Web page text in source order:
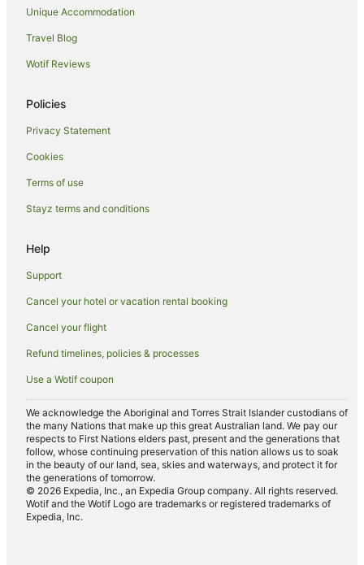
Beach Hotels in Fannie Bay
Wagaman Hotels
Hotels near Charles Darwin National Park
Hotels near Holmes Jungle Nature Park
Charles Darwin Hotels
Hotels near Fannie Bay Race Course
Lyons Hotels
Luxury Hotels in Woolner
Woolner Hotels
Hotels near Lake Alexander
Nakara Hotels
Hotels with Pool in The Gardens
The Gardens Hotels
Bayview Hotels
Hotels near Darwin Waterfront
Stuart Park Hotels
Unique Accommodation
Travel Blog
Wotif Reviews
Policies
Privacy Statement
Cookies
Terms of use
Stayz terms and conditions
Help
Support
Cancel your hotel or vacation rental booking
Cancel your flight
Refund timelines, policies & processes
Use a Wotif coupon
We acknowledge the Aboriginal and Torres Strait Islander custodians of
the many Nations that make up this great Australian land. We pay our
respects to First Nations elders past, present and the generations that
follow, whose continuing preservation of this nation allows us to soak
in the beauty of our land, sea, skies and waterways, and protect it for
the generations of tomorrow.
© 2026 Expedia, Inc., an Expedia Group company. All rights reserved.
Wotif and the Wotif Logo are trademarks or registered trademarks of
Expedia, Inc.